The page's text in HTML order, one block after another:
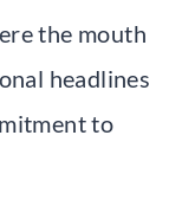
the mouth
headlines
to